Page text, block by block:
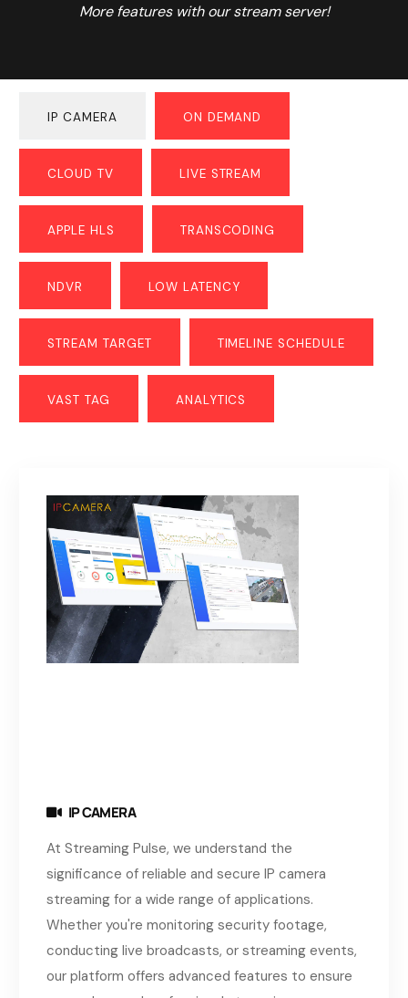
More features with our stream server!
IP CAMERA ON DEMAND
CLOUD TV LIVE STREAM
APPLE HLS TRANSCODING
NDVR LOW LATENCY
STREAM TARGET TIMELINE SCHEDULE
VAST TAG ANALYTICS
IP CAMERA
At Streaming Pulse, we understand the
significance of reliable and secure IP camera
streaming for a wide range of applications.
Whether you're monitoring security footage,
conducting live broadcasts, or streaming events,
our platform offers advanced features to ensure